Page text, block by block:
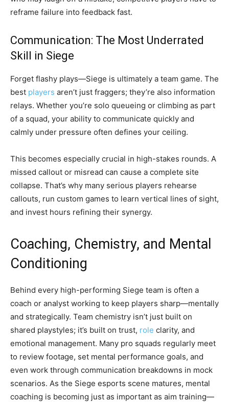
reframe failure into feedback fast.
Communication: The Most Underrated
Skill in Siege
Forget flashy plays—Siege is ultimately a team game. The
best players aren’t just fraggers; they’re also information
relays. Whether you’re solo queueing or climbing as part
of a squad, your ability to communicate quickly and
calmly under pressure often defines your ceiling.
This becomes especially crucial in high-stakes rounds. A
missed callout or misread can cause a complete site
collapse. That’s why many serious players rehearse
callouts, run custom games to learn vertical lines of sight,
and invest hours refining their synergy.
Coaching, Chemistry, and Mental
Conditioning
Behind every high-performing Siege team is often a
coach or analyst working to keep players sharp—mentally
and strategically. Team chemistry isn’t just built on
shared playstyles; it’s built on trust, role clarity, and
emotional management. Many pro squads regularly meet
to review footage, set mental performance goals, and
even work through communication breakdowns in mock
scenarios. As the Siege esports scene matures, mental
coaching is becoming just as important as aim training—